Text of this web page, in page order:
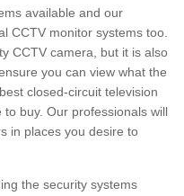
available and our
CCTV monitor systems too.
CCTV camera, but it is also
you can view what the
closed-circuit television
buy. Our professionals will
in places you desire to
the security systems